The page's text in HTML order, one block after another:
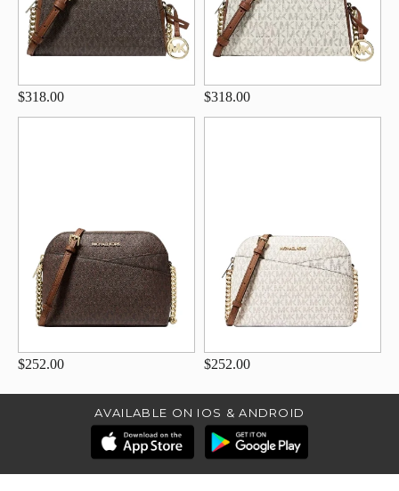
$318.00 $318.00
$252.00 $252.00
AVAILABLE ON IOS & ANDROID